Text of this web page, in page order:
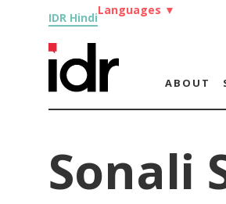
IDR Hindi
Languages ▼
ABOUT
Sonali